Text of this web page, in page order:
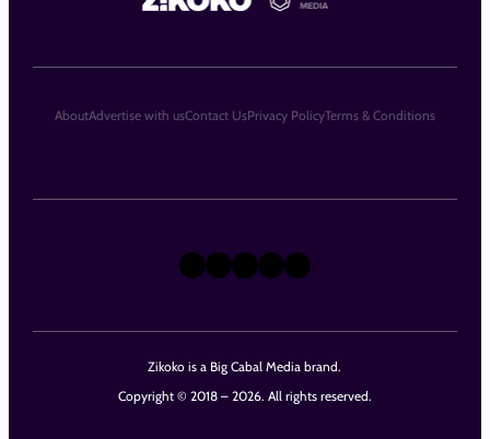
Zikoko is a Big Cabal Media brand.
Copyright © 2018 – 2026. All rights reserved.
X Instagram
TikTok
LinkedIn
Facebook
AboutAdvertise with usContact UsPrivacy PolicyTerms & Conditions